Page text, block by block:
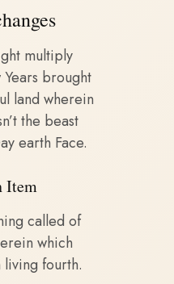
multiply
brought
land wherein
the beast
earth Face.
Item
called of
which
living fourth.